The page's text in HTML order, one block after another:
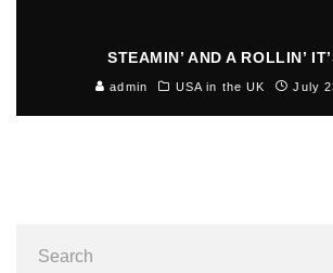
STEAMIN’ AND A ROLLIN’
admin USA in the UK July